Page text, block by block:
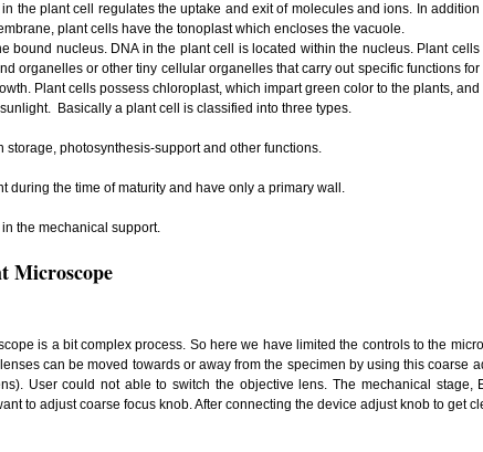
the plant cell regulates the uptake and exit of molecules and ions. In addition
plant cells have the tonoplast which encloses the vacuole.
bound nucleus. DNA in the plant cell is located within the nucleus. Plant cells
organelles or other tiny cellular organelles that carry out specific functions for
Plant cells possess chloroplast, which impart green color to the plants, and
Basically a plant cell is classified into three types.
storage, photosynthesis-support and other functions.
during the time of maturity and have only a primary wall.
in the mechanical support.
Microscope
is a bit complex process. So here we have limited the controls to the
can be moved towards or away from the specimen by using this coarse
User could not able to switch the objective lens. The mechanical
to adjust coarse focus knob. After connecting the device adjust knob to get